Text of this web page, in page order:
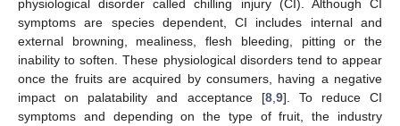
physiological disorder called chilling injury (CI). Although CI
symptoms are species dependent, CI includes internal and
external browning, mealiness, flesh bleeding, pitting or the
inability to soften. These physiological disorders tend to appear
once the fruits are acquired by consumers, having a negative
impact on palatability and acceptance [8, 9]. To reduce CI
symptoms and depending on the type of fruit, the industry